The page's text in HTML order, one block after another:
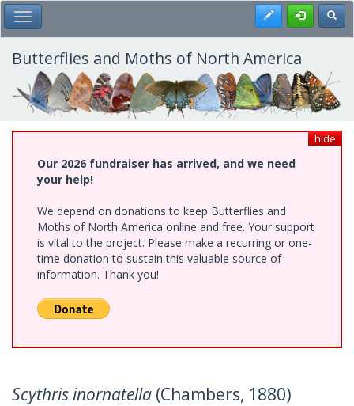
Skip
to
main
content
Toggle Main Menu Register
Butterflies and Moths of North America
hide
Our 2026 fundraiser has arrived, and we need
your help!
We depend on donations to keep Butterflies and
Moths of North America online and free. Your support
is vital to the project. Please make a recurring or one-
time donation to sustain this valuable source of
information. Thank you!
Scythris inornatella (Chambers, 1880)